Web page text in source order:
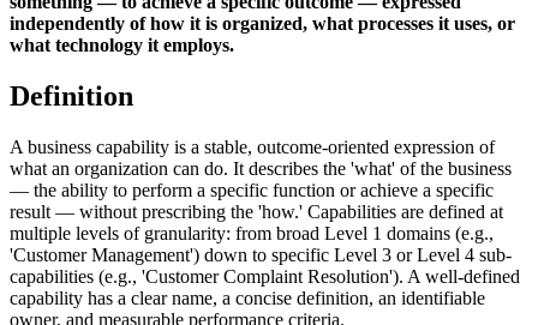
independently of how it is organized, what processes it uses, or
what technology it employs.
Definition
A business capability is a stable, outcome-oriented expression of
what an organization can do. It describes the 'what' of the business
— the ability to perform a specific function or achieve a specific
result — without prescribing the 'how.' Capabilities are defined at
multiple levels of granularity: from broad Level 1 domains (e.g.,
'Customer Management') down to specific Level 3 or Level 4 sub-
capabilities (e.g., 'Customer Complaint Resolution'). A well-defined
capability has a clear name, a concise definition, an identifiable
owner, and measurable performance criteria.